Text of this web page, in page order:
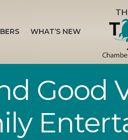
WHAT’S NEW
Good